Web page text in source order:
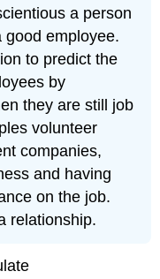
a person
good employee.
to predict the
by
they are still job
volunteer
companies,
and having
on the job.
relationship.